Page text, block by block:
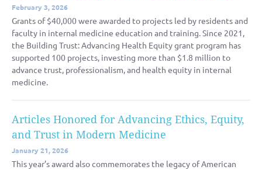
February 3, 2026
Grants of $40,000 were awarded to projects led by residents and
faculty in internal medicine education and training. Since 2021,
the Building Trust: Advancing Health Equity grant program has
supported 100 projects, investing more than $1.8 million to
advance trust, professionalism, and health equity in internal
medicine.
Articles Honored for Advancing Ethics, Equity,
and Trust in Modern Medicine
January 21, 2026
This year’s award also commemorates the legacy of American